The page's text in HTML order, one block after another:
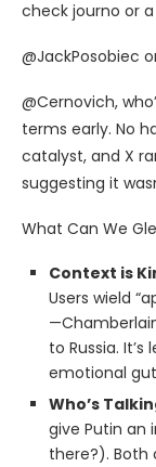
check journo or
@JackPosobiec
@Cernovich,
terms early. No
catalyst, and X
suggesting it
What Can We
Context is
Users wield
to Russia.
emotional
Who’s
give Putin an
there?). Both